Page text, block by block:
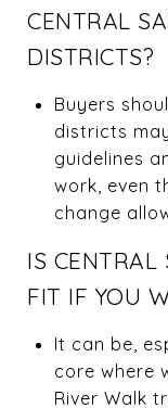
CENTRAL
DISTRICTS?
Buyers
districts
guidelines
work, even
change
IS
FIT IF YOU
It can be,
core where
River Walk